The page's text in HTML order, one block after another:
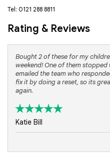
Tel: 0121 288 8811
Rating & Reviews
Bought 2 of these for my
weekend! One of them stopped
emailed the team who
fix it by doing a reset, so its
again.
Katie Bill